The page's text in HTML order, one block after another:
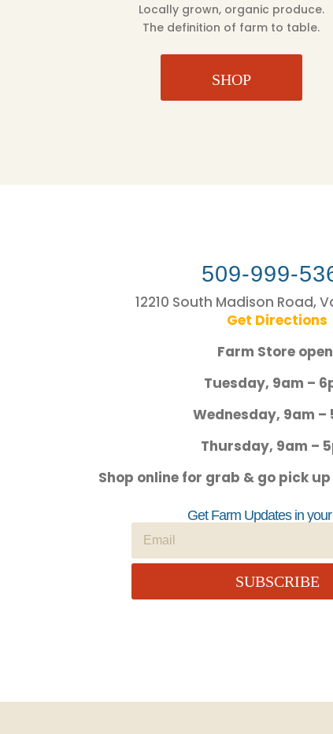
Locally grown, organic produce.
The definition of farm to table.
SHOP
509-999-
12210 South Madison Road,
Get Directions
Farm Store
Tuesday, 9am –
Wednesday, 9am –
Thursday, 9am –
Shop online for grab & go pick
Get Farm Updates in
SUBSCRIBE